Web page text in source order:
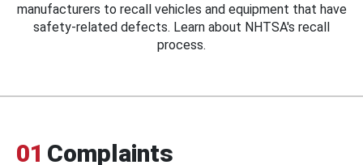
manufacturers to recall vehicles and equipment that have
safety-related defects. Learn about NHTSA's recall
process.
01 Complaints